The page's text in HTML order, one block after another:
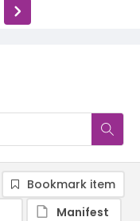
Bookmark item
Manifest